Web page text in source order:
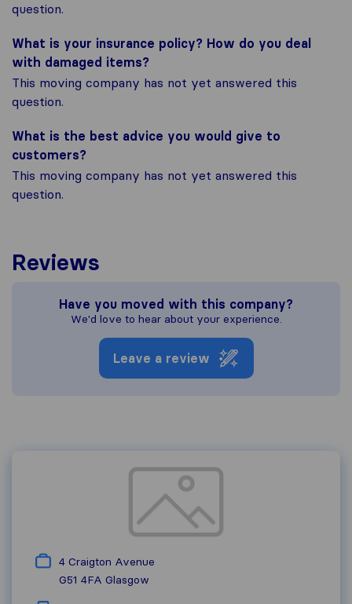
question.
What is your insurance policy? How do you deal
with damaged items?
This moving company has not yet answered this
question.
What is the best advice you would give to
customers?
This moving company has not yet answered this
question.
Reviews
Have you moved with this company?
We'd love to hear about your experience.
Leave a review
4 Craigton Avenue
G51 4FA Glasgow